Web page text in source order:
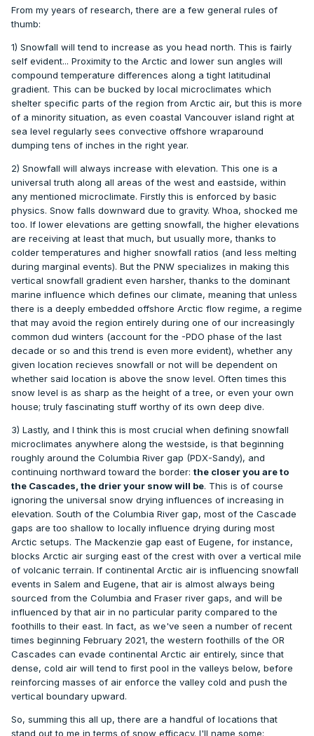
From my years of research, there are a few general rules of
thumb:
1) Snowfall will tend to increase as you head north. This is fairly
self evident... Proximity to the Arctic and lower sun angles will
compound temperature differences along a tight latitudinal
gradient. This can be bucked by local microclimates which
shelter specific parts of the region from Arctic air, but this is more
of a minority situation, as even coastal Vancouver island right at
sea level regularly sees convective offshore wraparound
dumping tens of inches in the right year.
2) Snowfall will always increase with elevation. This one is a
universal truth along all areas of the west and eastside, within
any mentioned microclimate. Firstly this is enforced by basic
physics. Snow falls downward due to gravity. Whoa, shocked me
too. If lower elevations are getting snowfall, the higher elevations
are receiving at least that much, but usually more, thanks to
colder temperatures and higher snowfall ratios (and less melting
during marginal events). But the PNW specializes in making this
vertical snowfall gradient even harsher, thanks to the dominant
marine influence which defines our climate, meaning that unless
there is a deeply embedded offshore Arctic flow regime, a regime
that may avoid the region entirely during one of our increasingly
common dud winters (account for the -PDO phase of the last
decade or so and this trend is even more evident), whether any
given location recieves snowfall or not will be dependent on
whether said location is above the snow level. Often times this
snow level is as sharp as the height of a tree, or even your own
house; truly fascinating stuff worthy of its own deep dive.
3) Lastly, and I think this is most crucial when defining snowfall
microclimates anywhere along the westside, is that beginning
roughly around the Columbia River gap (PDX-Sandy), and
continuing northward toward the border: the closer you are to
the Cascades, the drier your snow will be. This is of course
ignoring the universal snow drying influences of increasing in
elevation. South of the Columbia River gap, most of the Cascade
gaps are too shallow to locally influence drying during most
Arctic setups. The Mackenzie gap east of Eugene, for instance,
blocks Arctic air surging east of the crest with over a vertical mile
of volcanic terrain. If continental Arctic air is influencing snowfall
events in Salem and Eugene, that air is almost always being
sourced from the Columbia and Fraser river gaps, and will be
influenced by that air in no particular parity compared to the
foothills to their east. In fact, as we've seen a number of recent
times beginning February 2021, the western foothills of the OR
Cascades can evade continental Arctic air entirely, since that
dense, cold air will tend to first pool in the valleys below, before
reinforcing masses of air enforce the valley cold and push the
vertical boundary upward.
So, summing this all up, there are a handful of locations that
stand out to me in terms of snow efficacy. I'll name some: